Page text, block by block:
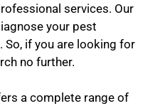
services. Our
your pest
if you are looking for
no further.
a complete range of